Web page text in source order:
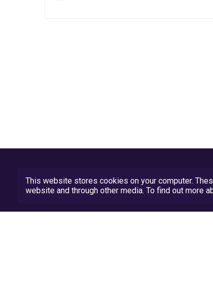
This website stores cookies on your computer.
website and through other media. To find out more